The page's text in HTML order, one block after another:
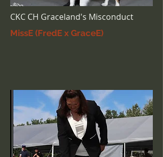
CKC CH Graceland's Misconduct
MissE (FredE x GraceE)